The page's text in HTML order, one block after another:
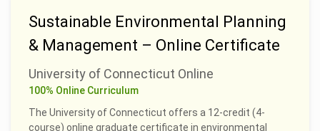
Sustainable Environmental Planning
& Management – Online Certificate
University of Connecticut Online
100% Online Curriculum
The University of Connecticut offers a 12-credit (4-
course) online graduate certificate in environmental